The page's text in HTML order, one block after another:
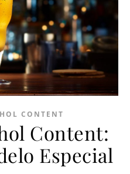
CONTENT
Content:
Especial